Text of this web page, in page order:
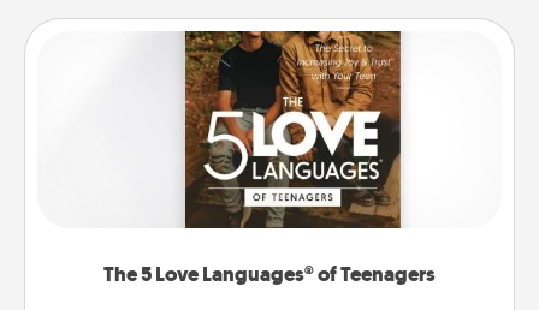
The 5 Love Languages® of Teenagers